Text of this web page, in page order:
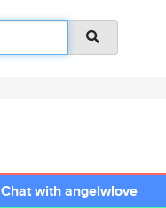
Chat with angelwlove